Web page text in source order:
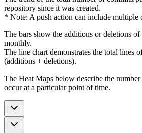
repository since it was created.
* Note: A push action can include multiple
The bars show the additions or deletions
monthly.
The line chart demonstrates the total lines
(additions + deletions).
The Heat Maps below describe the
occur at a particular point of time.